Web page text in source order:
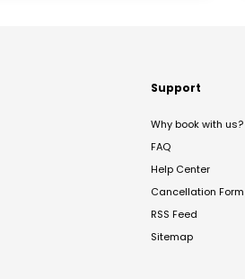
Support
Why book with us?
FAQ
Help Center
Cancellation Form
RSS Feed
Sitemap